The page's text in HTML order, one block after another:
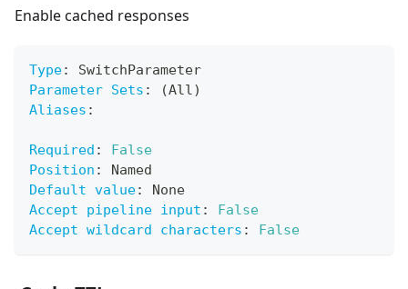
Enable cached responses
Type:
SwitchParameter
Parameter Sets :
(All)
Aliases :
Required :
False
Position :
Named
Default value:
None
Accept pipeline input :
False
Accept wildcard characters : False